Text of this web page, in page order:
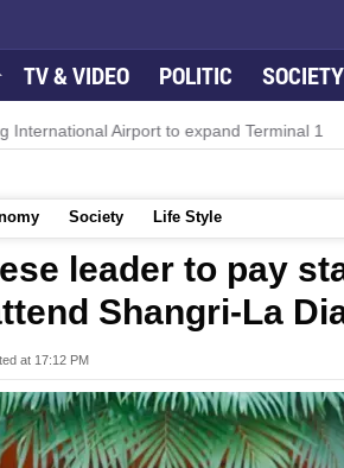
TV & VIDEO POLITIC SOCIETY
International Airport to expand Terminal 1
Society Life Style
leader to pay
Shangri-La
at 17:12 PM